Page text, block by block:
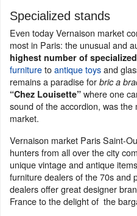
Specialized stands
Even today Vernaison market
most in Paris: the unusual and
highest number of
furnituretoantique toysand
remains a paradise for bric a
“Chez Louisette” where one
sound of the accordion, was
market.
Vernaison market Paris Saint-
hunters from all over the city
unique vintage and antique
furniture dealers of the 70s and
dealers offer great designer
France to the delight of the